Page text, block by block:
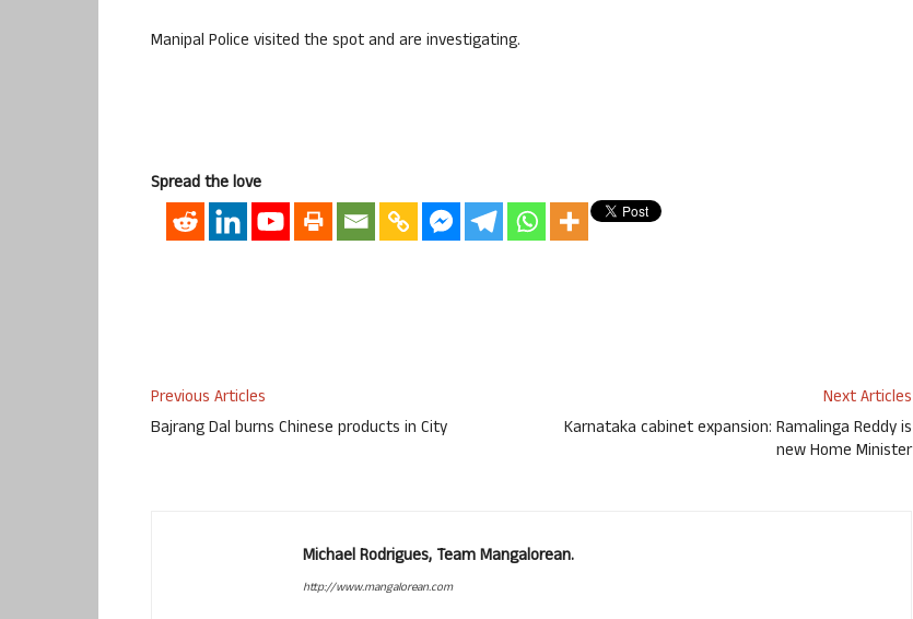
Manipal Police visited the spot and are investigating.
Spread the love
Previous Articles
Bajrang Dal burns Chinese products in City
Next Articles
Karnataka cabinet expansion: Ramalinga Reddy is
new Home Minister
Michael Rodrigues, Team Mangalorean.
http://www.mangalorean.com